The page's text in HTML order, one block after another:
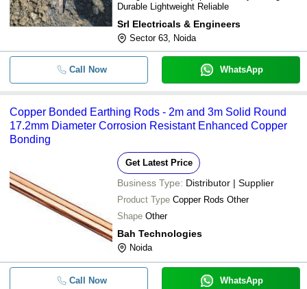
Durable Lightweight Reliable
Srl Electricals & Engineers
Sector 63, Noida
Call Now WhatsApp
Copper Bonded Earthing Rods - 2m and 3m Solid Round
17.2mm Diameter Corrosion Resistant Enhanced Copper
Bonding
Get Latest Price
Business Type: Distributor | Supplier
Product Type Copper Rods Other
Shape Other
Bah Technologies
Noida
Call Now WhatsApp